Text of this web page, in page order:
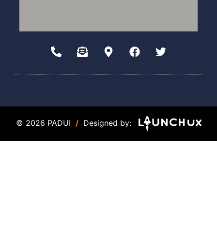
© 2026 PADUI / Designed by: